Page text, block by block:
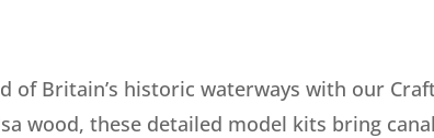
of Britain’s historic waterways with our
wood, these detailed model kits bring